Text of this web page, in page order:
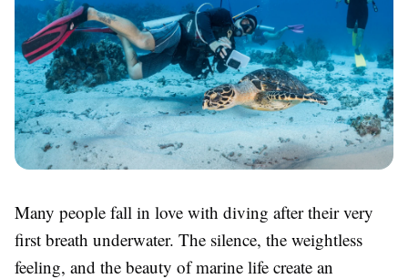
Many people fall in love with diving after their very
first breath underwater. The silence, the weightless
feeling, and the beauty of marine life create an